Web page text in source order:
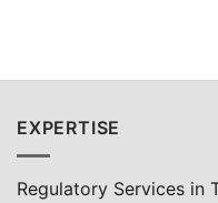
EXPERTISE
Regulatory Services in